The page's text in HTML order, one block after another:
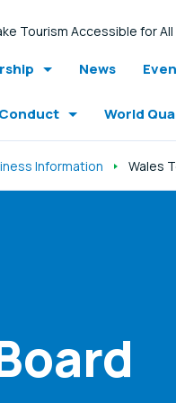
Tourism Accessible for All
News
World
Information Wales